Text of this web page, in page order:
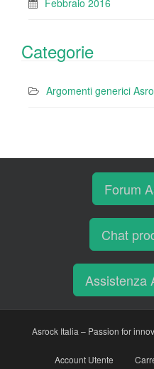
Febbraio 2016
Categorie
Argomenti generici
Forum
Chat
Assistenza
Asrock Italia – Passion for
Account Utente